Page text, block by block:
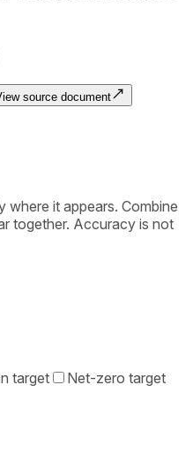
source document
where it appears. Combine
together. Accuracy is not
target Net-zero target